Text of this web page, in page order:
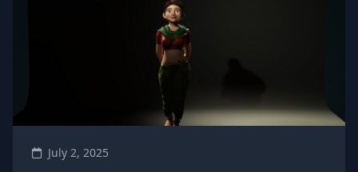
July 2, 2025